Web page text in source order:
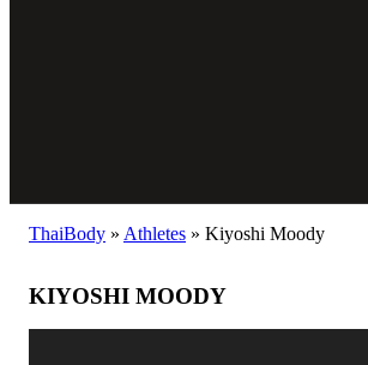
ThaiBody » Athletes » Kiyoshi Moody
KIYOSHI MOODY